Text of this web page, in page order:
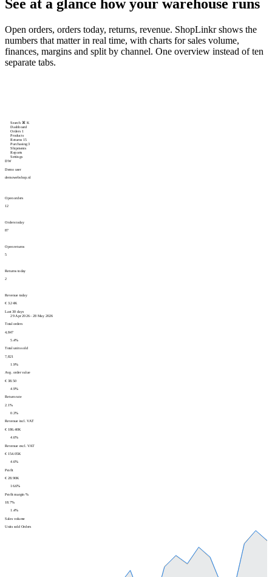
See at a glance how your warehouse runs
Open orders, orders today, returns, revenue. ShopLinkr shows the
numbers that matter in real time, with charts for sales volume,
finances, margins and split by channel. One overview instead of ten
separate tabs.
Search ⌘ K
Dashboard
Orders 1
Products
Returns 15
Purchasing 3
Shipments
Reports
Settings
DW
Demo user
demowebshop.nl
Open orders
12
Orders today
87
Open returns
5
Returns today
2
Revenue today
€ 3.24K
Last 30 days
29 Apr 2026 - 28 May 2026
Total orders
4,847
5.4%
Total units sold
7,821
1.9%
Avg. order value
€ 38.50
4.9%
Return rate
2.1%
0.3%
Revenue incl. VAT
€ 186.40K
4.6%
Revenue excl. VAT
€ 154.05K
4.6%
Profit
€ 28.90K
16.6%
Profit margin %
18.7%
1.4%
Sales volume
Units sold Orders